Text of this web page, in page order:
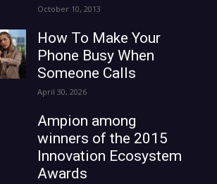
October 10, 2013
How To Make Your
Phone Busy When
Someone Calls
April 30, 2026
Ampion among
winners of the 2015
Innovation Ecosystem
Awards